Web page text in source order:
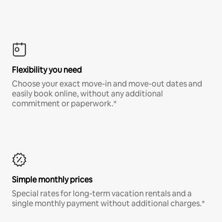
Flexibility you need
Choose your exact move-in and move-out dates and
easily book online, without any additional
commitment or paperwork.*
Simple monthly prices
Special rates for long-term vacation rentals and a
single monthly payment without additional charges.*